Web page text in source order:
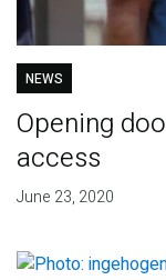
NEWS
Opening
access
June 23, 2020